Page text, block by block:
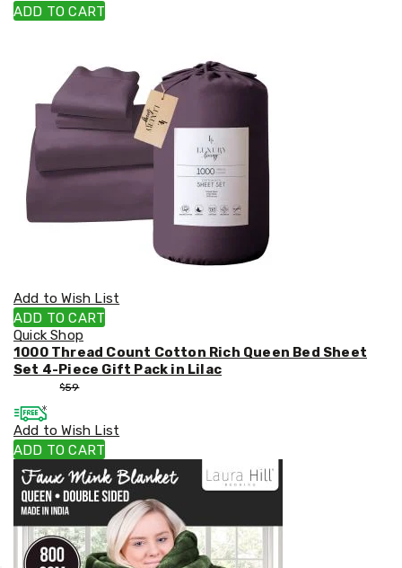
ADD TO CART
Add to Wish List
ADD TO CART
Quick Shop
1000 Thread Count Cotton Rich Queen Bed Sheet
Set 4-Piece Gift Pack in Lilac
$59
Add to Wish List
ADD TO CART